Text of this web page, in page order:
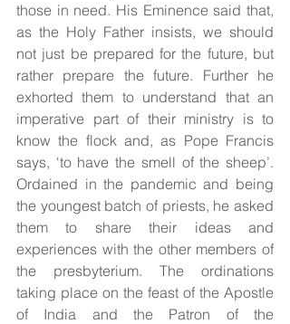
those in need. His Eminence said that,
as the Holy Father insists, we should
not just be prepared for the future, but
rather prepare the future. Further he
exhorted them to understand that an
imperative part of their ministry is to
know the flock and, as Pope Francis
says, ‘to have the smell of the sheep’.
Ordained in the pandemic and being
the youngest batch of priests, he asked
them to share their ideas and
experiences with the other members of
the presbyterium. The ordinations
taking place on the feast of the Apostle
of India and the Patron of the